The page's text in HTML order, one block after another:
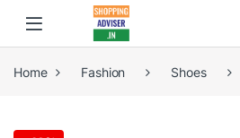
Home Fashion Shoes